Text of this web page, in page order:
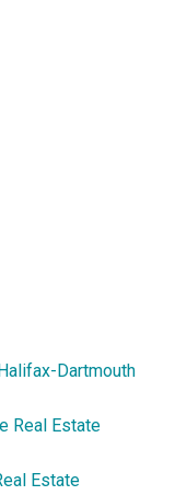
Dartmouth
Real Estate
Estate